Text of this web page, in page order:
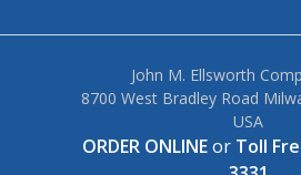
John M. Ellsworth
8700 West Bradley Road
USA
ORDER ONLINEor Toll